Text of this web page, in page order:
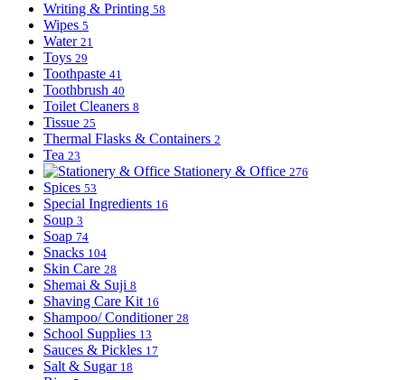
Writing & Printing 58
Wipes 5
Water 21
Toys 29
Toothpaste 41
Toothbrush 40
Toilet Cleaners 8
Tissue 25
Thermal Flasks & Containers 2
Tea 23
Stationery & Office 276
Spices 53
Special Ingredients 16
Soup 3
Soap 74
Snacks 104
Skin Care 28
Shemai & Suji 8
Shaving Care Kit 16
Shampoo/ Conditioner 28
School Supplies 13
Sauces & Pickles 17
Salt & Sugar 18